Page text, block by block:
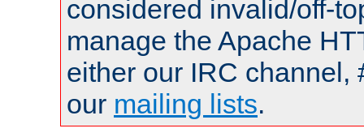
considered invalid/off-
manage the Apache
either our IRC channel,
our mailing lists.